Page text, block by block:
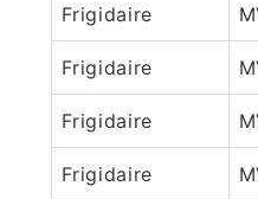
Frigidaire
Frigidaire
Frigidaire
Frigidaire